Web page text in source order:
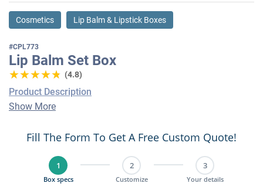
Cosmetics Lip Balm & Lipstick Boxes
#CPL773
Lip Balm Set Box
★★★★★
★★★★★ (4.8)
Product Description
Show More
Fill The Form To Get A Free Custom Quote!
1
Box specs
2
Customize
3
Your details